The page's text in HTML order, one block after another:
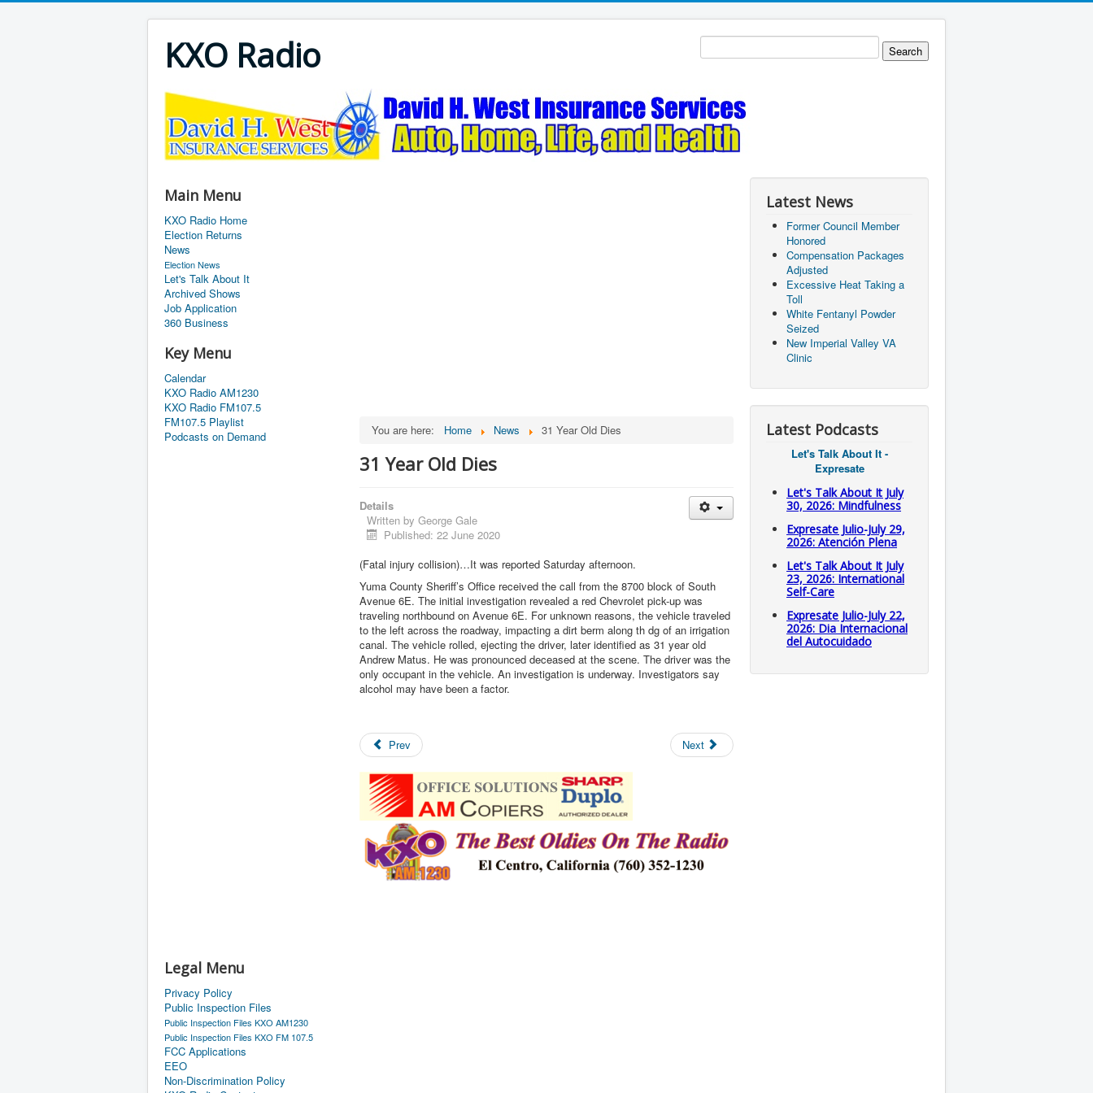
KXO Radio
Main Menu
KXO Radio Home
Election Returns
News
Election News
Let's Talk About It
Archived Shows
Job Application
360 Business
Key Menu
Calendar
KXO Radio AM1230
KXO Radio FM107.5
FM107.5 Playlist
Podcasts on Demand
Legal Menu
Privacy Policy
Public Inspection Files
Public Inspection Files KXO AM1230
Public Inspection Files KXO FM 107.5
FCC Applications
EEO
Non-Discrimination Policy
You are here: Home News 31 Year Old Dies
31 Year Old Dies
Details
Written by George Gale
Published: 22 June 2020
(Fatal injury collision)…It was reported Saturday afternoon.
Yuma County Sheriff’s Office received the call from the 8700 block of South
Avenue 6E. The initial investigation revealed a red Chevrolet pick-up was
traveling northbound on Avenue 6E. For unknown reasons, the vehicle traveled
to the left across the roadway, impacting a dirt berm along th dg of an irrigation
canal. The vehicle rolled, ejecting the driver, later identified as 31 year old
Andrew Matus. He was pronounced deceased at the scene. The driver was the
only occupant in the vehicle. An investigation is underway. Investigators say
alcohol may have been a factor.
Prev Next
Latest News
Former Council Member
Honored
Compensation Packages
Adjusted
Excessive Heat Taking a
Toll
White Fentanyl Powder
Seized
New Imperial Valley VA
Clinic
Latest Podcasts
Let's Talk About It -
Expresate
Let's Talk About It July
30, 2026: Mindfulness
Expresate Julio-July 29,
2026: Atención Plena
Let's Talk About It July
23, 2026: International
Self-Care
Expresate Julio-July 22,
2026: Dia Internacional
del Autocuidado